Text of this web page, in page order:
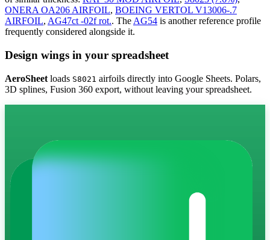
ONERA OA206 AIRFOIL, BOEING VERTOL V13006-.7
AIRFOIL, AG47ct -02f rot.. The AG54 is another reference profile
frequently considered alongside it.
Design wings in your spreadsheet
AeroSheet loads S8021 airfoils directly into Google Sheets. Polars,
3D splines, Fusion 360 export, without leaving your spreadsheet.